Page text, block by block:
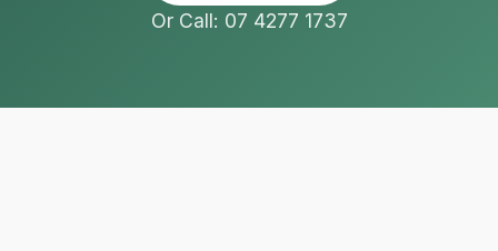
Or Call: 07 4277 1737